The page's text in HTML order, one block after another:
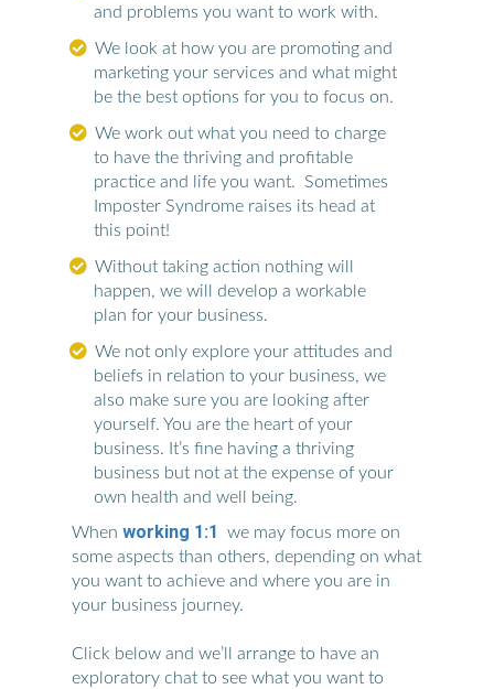
and problems you want to work with.
We look at how you are promoting and
marketing your services and what might
be the best options for you to focus on.
We work out what you need to charge
to have the thriving and profitable
practice and life you want. Sometimes
Imposter Syndrome raises its head at
this point!
Without taking action nothing will
happen, we will develop a workable
plan for your business.
We not only explore your attitudes and
beliefs in relation to your business, we
also make sure you are looking after
yourself. You are the heart of your
business. It’s fine having a thriving
business but not at the expense of your
own health and well being.
When working 1:1
we may focus more on
some aspects than others, depending on what
you want to achieve and where you are in
your business journey.
Click below and we’ll arrange to have an
exploratory chat to see what you want to